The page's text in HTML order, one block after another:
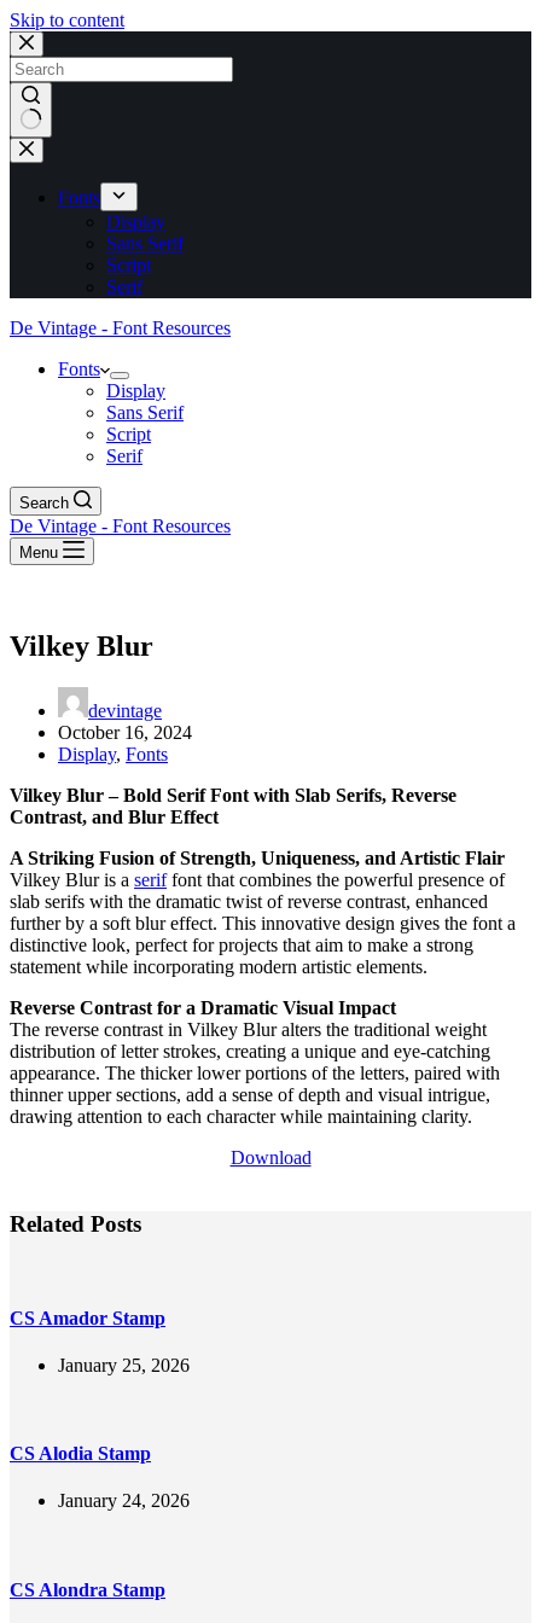
Skip to content
No
results
Fonts
Display
Sans Serif
Script
Serif
De Vintage - Font Resources
Fonts
Display
Sans Serif
Script
Serif
Search
De Vintage - Font Resources
Menu
Vilkey Blur
devintage
October 16, 2024
Display, Fonts
Vilkey Blur – Bold Serif Font with Slab Serifs, Reverse
Contrast, and Blur Effect
A Striking Fusion of Strength, Uniqueness, and Artistic Flair
Vilkey Blur is a seriffont that combines the powerful presence of
slab serifs with the dramatic twist of reverse contrast, enhanced
further by a soft blur effect. This innovative design gives the font a
distinctive look, perfect for projects that aim to make a strong
statement while incorporating modern artistic elements.
Reverse Contrast for a Dramatic Visual Impact
The reverse contrast in Vilkey Blur alters the traditional weight
distribution of letter strokes, creating a unique and eye-catching
appearance. The thicker lower portions of the letters, paired with
thinner upper sections, add a sense of depth and visual intrigue,
drawing attention to each character while maintaining clarity.
Download
Related Posts
CS Amador Stamp
January 25, 2026
CS Alodia Stamp
January 24, 2026
CS Alondra Stamp